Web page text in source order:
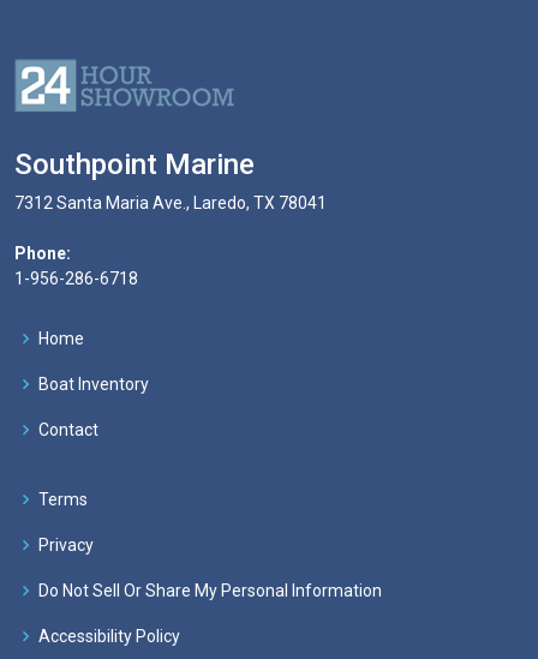
Southpoint Marine
7312 Santa Maria Ave., Laredo, TX 78041
Phone:
1-956-286-6718
Home
Boat Inventory
Contact
Terms
Privacy
Do Not Sell Or Share My Personal Information
Accessibility Policy